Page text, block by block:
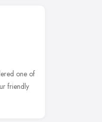
one of
friendly